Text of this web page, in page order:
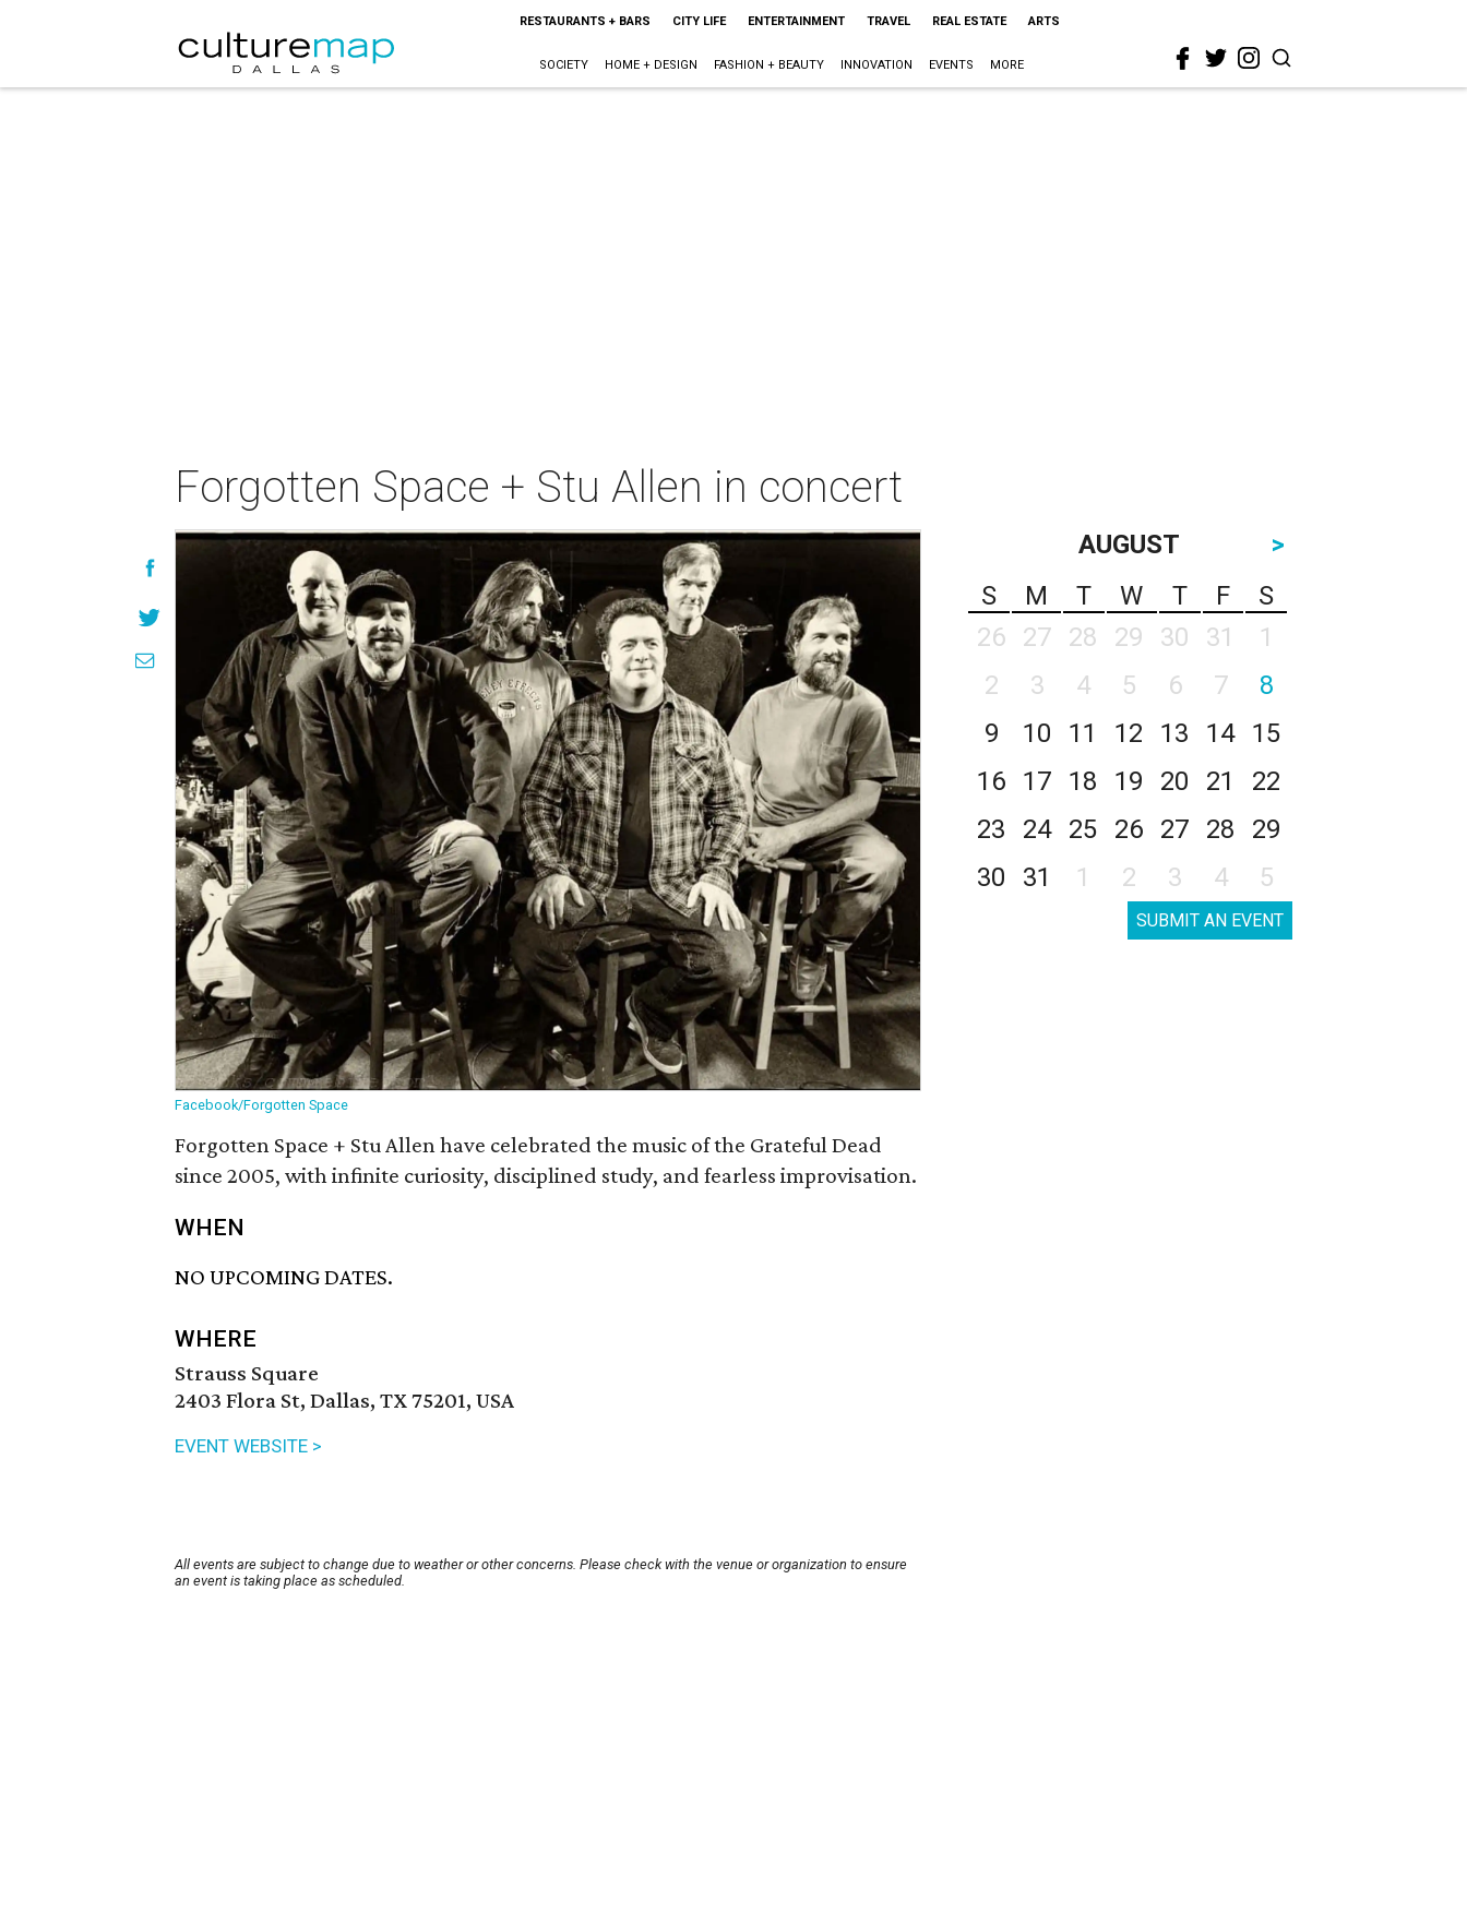
RESTAURANTS + BARS CITY LIFE ENTERTAINMENT TRAVEL REAL ESTATE ARTS
SOCIETY HOME + DESIGN FASHION + BEAUTY INNOVATION EVENTS MORE
Forgotten Space + Stu Allen in concert
Facebook/Forgotten Space
Forgotten Space + Stu Allen have celebrated the music of the Grateful Dead
since 2005, with infinite curiosity, disciplined study, and fearless improvisation.
WHEN
NO UPCOMING DATES.
WHERE
Strauss Square
2403 Flora St, Dallas, TX 75201, USA
EVENT WEBSITE >
All events are subject to change due to weather or other concerns. Please check with the venue or organization to ensure
an event is taking place as scheduled.
AUGUST
>
S
M T W T F
S
26
27 28 29 30 31
1
2
3 4 5 6 7
8
9
10 11 12 13 14
15
16
17 18 19 20 21
22
23
24 25 26 27 28
29
30
31 1 2 3 4 5
SUBMIT AN EVENT